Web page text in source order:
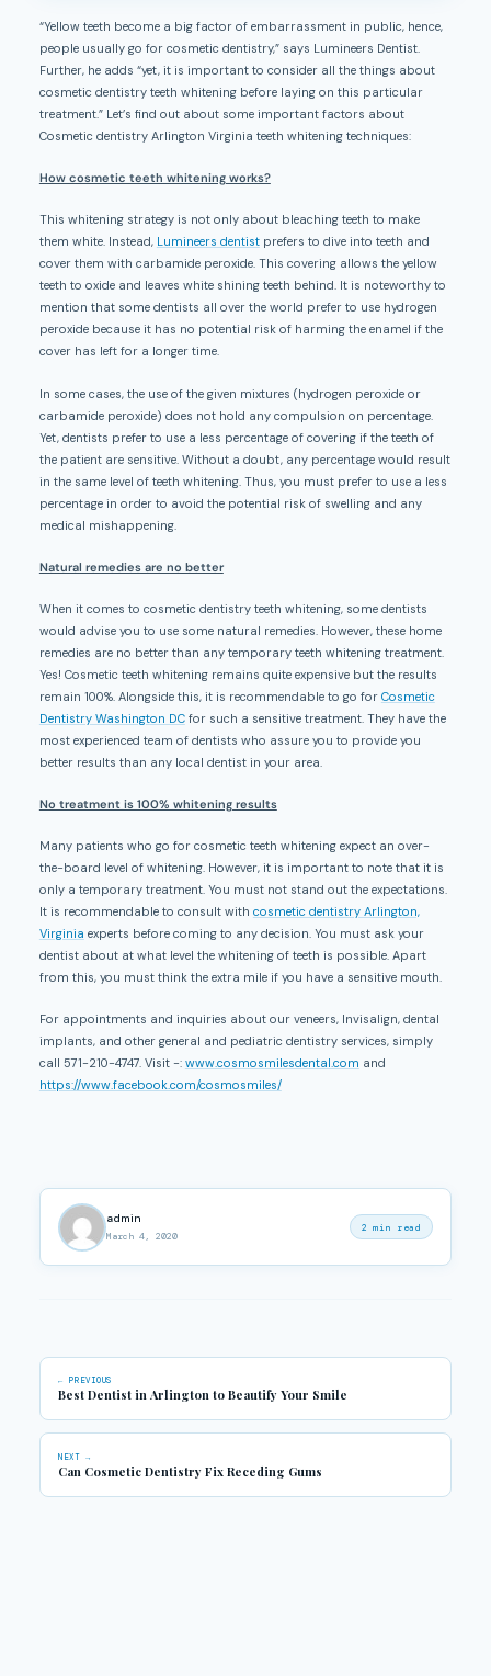
“Yellow teeth become a big factor of embarrassment in public, hence,
people usually go for cosmetic dentistry,” says Lumineers Dentist.
Further, he adds “yet, it is important to consider all the things about
cosmetic dentistry teeth whitening before laying on this particular
treatment.” Let’s find out about some important factors about
Cosmetic dentistry Arlington Virginia teeth whitening techniques:
How cosmetic teeth whitening works?
This whitening strategy is not only about bleaching teeth to make
them white. Instead, Lumineers dentistprefers to dive into teeth and
cover them with carbamide peroxide. This covering allows the yellow
teeth to oxide and leaves white shining teeth behind. It is noteworthy to
mention that some dentists all over the world prefer to use hydrogen
peroxide because it has no potential risk of harming the enamel if the
cover has left for a longer time.
In some cases, the use of the given mixtures (hydrogen peroxide or
carbamide peroxide) does not hold any compulsion on percentage.
Yet, dentists prefer to use a less percentage of covering if the teeth of
the patient are sensitive. Without a doubt, any percentage would result
in the same level of teeth whitening. Thus, you must prefer to use a less
percentage in order to avoid the potential risk of swelling and any
medical mishappening.
Natural remedies are no better
When it comes to cosmetic dentistry teeth whitening, some dentists
would advise you to use some natural remedies. However, these home
remedies are no better than any temporary teeth whitening treatment.
Yes! Cosmetic teeth whitening remains quite expensive but the results
remain 100%. Alongside this, it is recommendable to go for Cosmetic
Dentistry Washington DCfor such a sensitive treatment. They have the
most experienced team of dentists who assure you to provide you
better results than any local dentist in your area.
No treatment is 100% whitening results
Many patients who go for cosmetic teeth whitening expect an over-
the-board level of whitening. However, it is important to note that it is
only a temporary treatment. You must not stand out the expectations.
It is recommendable to consult with cosmetic dentistry Arlington,
Virginia experts before coming to any decision. You must ask your
dentist about at what level the whitening of teeth is possible. Apart
from this, you must think the extra mile if you have a sensitive mouth.
For appointments and inquiries about our veneers, Invisalign, dental
implants, and other general and pediatric dentistry services, simply
call 571-210-4747. Visit -: www.cosmosmilesdental.com and
https://www.facebook.com/cosmosmiles/
admin
March 4, 2020
2 min read
← PREVIOUS
Best Dentist in Arlington to Beautify Your Smile
NEXT →
Can Cosmetic Dentistry Fix Receding Gums